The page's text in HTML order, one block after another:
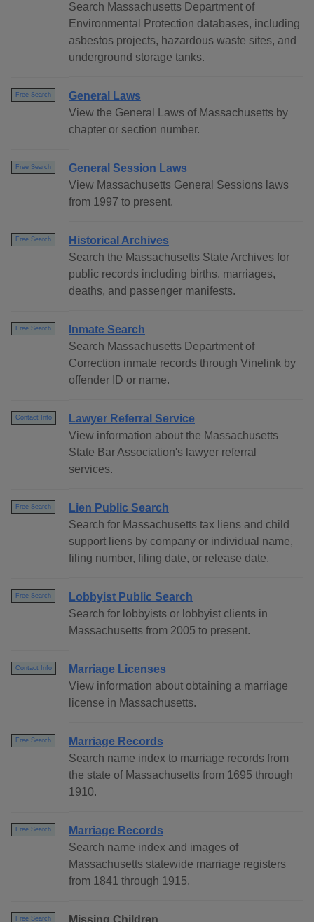
Search Massachusetts Department of
Environmental Protection databases, including
asbestos projects, hazardous waste sites, and
underground storage tanks.
Free Search
General Laws
View the General Laws of Massachusetts by
chapter or section number.
Free Search
General Session Laws
View Massachusetts General Sessions laws
from 1997 to present.
Free Search
Historical Archives
Search the Massachusetts State Archives for
public records including births, marriages,
deaths, and passenger manifests.
Free Search
Inmate Search
Search Massachusetts Department of
Correction inmate records through Vinelink by
offender ID or name.
Contact Info
Lawyer Referral Service
View information about the Massachusetts
State Bar Association's lawyer referral
services.
Free Search
Lien Public Search
Search for Massachusetts tax liens and child
support liens by company or individual name,
filing number, filing date, or release date.
Free Search
Lobbyist Public Search
Search for lobbyists or lobbyist clients in
Massachusetts from 2005 to present.
Contact Info
Marriage Licenses
View information about obtaining a marriage
license in Massachusetts.
Free Search
Marriage Records
Search name index to marriage records from
the state of Massachusetts from 1695 through
1910.
Free Search
Marriage Records
Search name index and images of
Massachusetts statewide marriage registers
from 1841 through 1915.
Free Search